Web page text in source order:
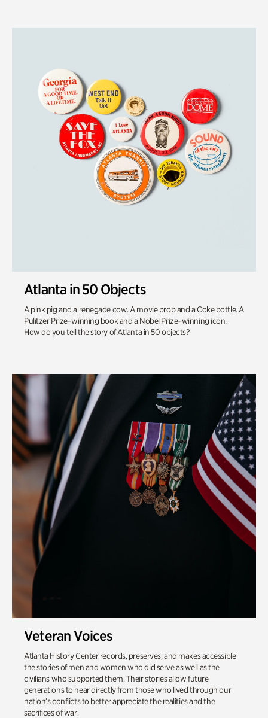
Atlanta in 50 Objects
A pink pig and a renegade cow. A movie prop and a Coke bottle. A
Pulitzer Prize–winning book and a Nobel Prize–winning icon.
How do you tell the story of Atlanta in 50 objects?
Veteran Voices
Atlanta History Center records, preserves, and makes accessible
the stories of men and women who did serve as well as the
civilians who supported them. Their stories allow future
generations to hear directly from those who lived through our
nation’s conflicts to better appreciate the realities and the
sacrifices of war.